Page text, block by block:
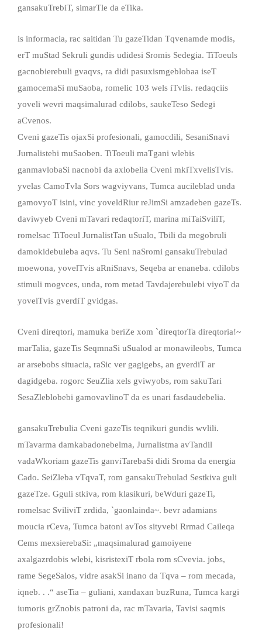
gansakuTrebiT, simarTle da eTika.
is informacia, rac saitidan Tu gazeTidan Tqvenamde modis,
erT muStad Sekruli gundis udidesi Sromis Sedegia. TiToeuls
gacnobierebuli gvaqvs, ra didi pasuxismgeblobaa iseT
gamocemaSi muSaoba, romelic 103 wels iTvlis. redaqciis
yoveli wevri maqsimalurad cdilobs, saukeTeso Sedegi
aCvenos.
Cveni gazeTis ojaxSi profesionali, gamocdili, SesaniSnavi
Jurnalistebi muSaoben. TiToeuli maTgani wlebis
ganmavlobaSi nacnobi da axlobelia Cveni mkiTxvelisTvis.
yvelas CamoTvla Sors wagviyvans, Tumca aucileblad unda
gamovyoT isini, vinc yoveldRiur reJimSi amzadeben gazeTs.
daviwyeb Cveni mTavari redaqtoriT, marina miTaiSviliT,
romelsac TiToeul JurnalistTan uSualo, Tbili da megobruli
damokidebuleba aqvs. Tu Seni naSromi gansakuTrebulad
moewona, yovelTvis aRniSnavs, Seqeba ar enaneba. cdilobs
stimuli mogvces, unda, rom metad Tavdajerebulebi viyoT da
yovelTvis gverdiT gvidgas.
Cveni direqtori, mamuka beriZe xom `direqtorTa direqtoria!~
marTalia, gazeTis SeqmnaSi uSualod ar monawileobs, Tumca
ar arsebobs situacia, raSic ver gagigebs, an gverdiT ar
dagidgeba. rogorc SeuZlia xels gviwyobs, rom sakuTari
SesaZleblobebi gamovavlinoT da es unari fasdaudebelia.
gansakuTrebulia Cveni gazeTis teqnikuri gundis wvlili.
mTavarma damkabadonebelma, Jurnalistma avTandil
vadaWkoriam gazeTis ganviTarebaSi didi Sroma da energia
Cado. SeiZleba vTqvaT, rom gansakuTrebulad Sestkiva guli
gazeTze. Gguli stkiva, rom klasikuri, beWduri gazeTi,
romelsac SviliviT zrdida, `gaonlainda~. bevr adamians
moucia rCeva, Tumca batoni avTos sityvebi Rrmad Caileqa
Cems mexsierebaSi: „maqsimalurad gamoiyene
axalgazrdobis wlebi, kisristexiT rbola rom sCvevia. jobs,
rame SegeSalos, vidre asakSi inano da Tqva – rom mecada,
iqneb. . .“ aseTia – guliani, xandaxan buzRuna, Tumca kargi
iumoris grZnobis patroni da, rac mTavaria, Tavisi saqmis
profesionali!